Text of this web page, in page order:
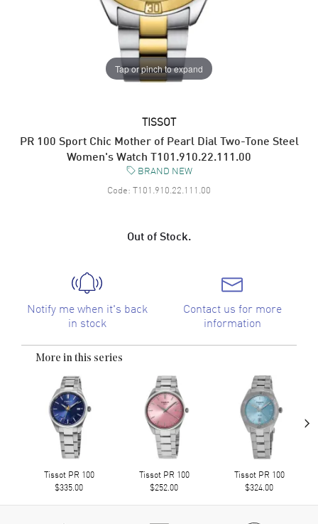
Tap or pinch to expand
TISSOT
PR 100 Sport Chic Mother of Pearl Dial Two-Tone Steel
Women's Watch T101.910.22.111.00
BRAND NEW
Code: T101.910.22.111.00
Out of Stock.
Notify me when it's back
in stock
Contact us for more
information
More in this series
Tissot PR 100
$335.00
Tissot PR 100
$252.00
Tissot PR 100
$324.00
›